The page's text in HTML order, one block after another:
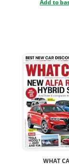
Add to
WHAT